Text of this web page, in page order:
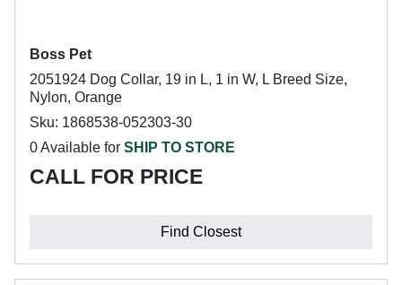
Boss Pet
2051924 Dog Collar, 19 in L, 1 in W, L Breed Size,
Nylon, Orange
Sku: 1868538-052303-30
0 Available for SHIP TO STORE
CALL FOR PRICE
Find Closest